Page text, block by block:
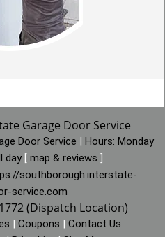
Garage Door Service
Door Service | Hours: Monday
day [ map & reviews ]
southborough.interstate-
service.com
(Dispatch Location)
| Coupons | Contact Us